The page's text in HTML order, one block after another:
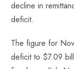
decline in
deficit.
The figure for
deficit to $7.09